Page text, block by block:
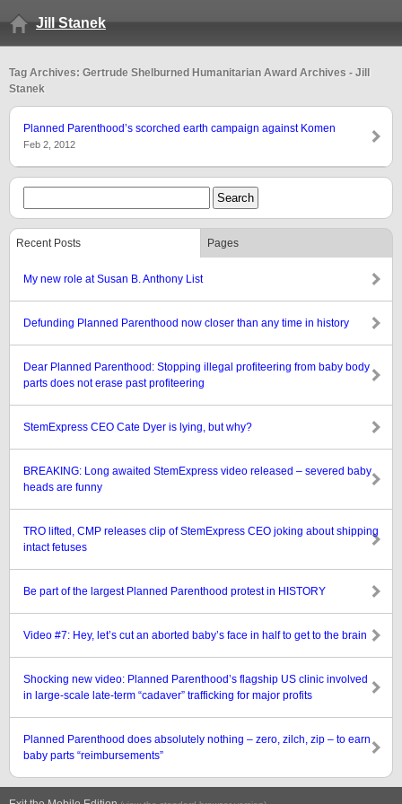
Jill Stanek
Tag Archives: Gertrude Shelburned Humanitarian Award Archives - Jill
Stanek
Planned Parenthood’s scorched earth campaign against Komen
Feb 2, 2012
Recent Posts Pages
My new role at Susan B. Anthony List
Defunding Planned Parenthood now closer than any time in history
Dear Planned Parenthood: Stopping illegal profiteering from baby body
parts does not erase past profiteering
StemExpress CEO Cate Dyer is lying, but why?
BREAKING: Long awaited StemExpress video released – severed baby
heads are funny
TRO lifted, CMP releases clip of StemExpress CEO joking about shipping
intact fetuses
Be part of the largest Planned Parenthood protest in HISTORY
Video #7: Hey, let’s cut an aborted baby’s face in half to get to the brain
Shocking new video: Planned Parenthood’s flagship US clinic involved
in large-scale late-term “cadaver” trafficking for major profits
Planned Parenthood does absolutely nothing – zero, zilch, zip – to earn
baby parts “reimbursements”